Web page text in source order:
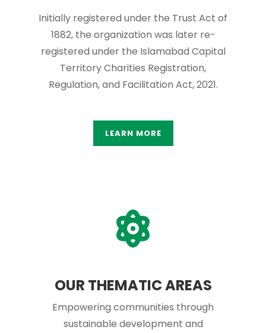
Initially registered under the Trust Act of
1882, the organization was later re-
registered under the Islamabad Capital
Territory Charities Registration,
Regulation, and Facilitation Act, 2021.
LEARN MORE
OUR THEMATIC AREAS
Empowering communities through
sustainable development and